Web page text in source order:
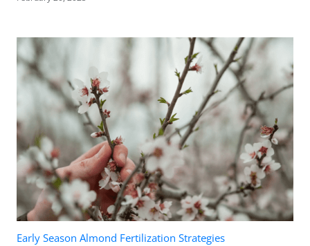
Early Season Almond Fertilization Strategies